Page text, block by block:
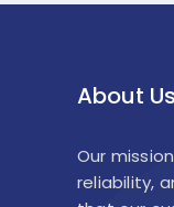
About Us
Our
reliability,